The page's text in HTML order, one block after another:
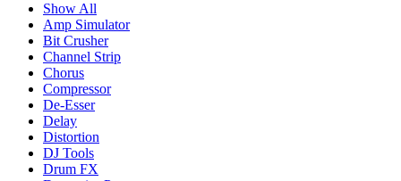
Show All
Amp Simulator
Bit Crusher
Channel Strip
Chorus
Compressor
De-Esser
Delay
Distortion
DJ Tools
Drum FX